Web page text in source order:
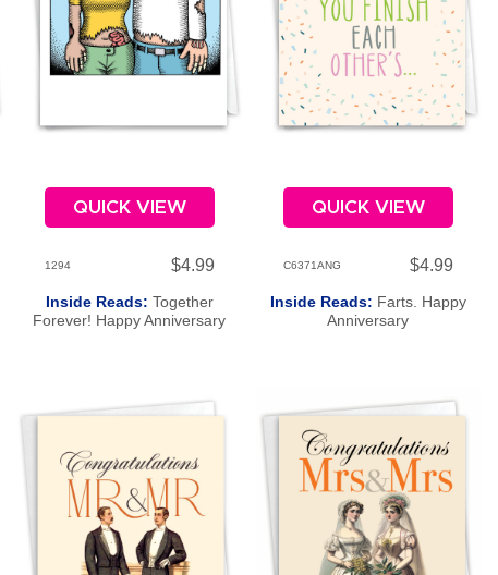
QUICK VIEW
1294 $4.99
Inside Reads: Together
Forever! Happy Anniversary
QUICK VIEW
C6371ANG $4.99
Inside Reads: Farts. Happy
Anniversary